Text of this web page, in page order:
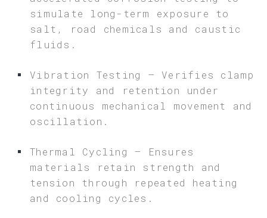
simulate long-term exposure to
salt, road chemicals and caustic
fluids.
Vibration Testing – Verifies clamp
integrity and retention under
continuous mechanical movement and
oscillation.
Thermal Cycling – Ensures
materials retain strength and
tension through repeated heating
and cooling cycles.